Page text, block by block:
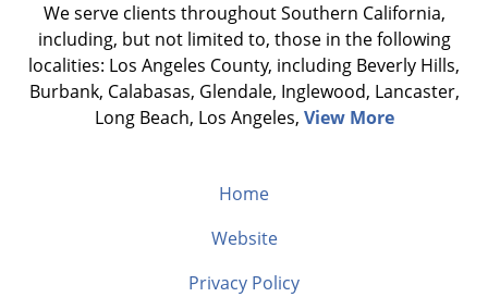
We serve clients throughout Southern California,
including, but not limited to, those in the following
localities: Los Angeles County, including Beverly Hills,
Burbank, Calabasas, Glendale, Inglewood, Lancaster,
Long Beach, Los Angeles, View More
Home
Website
Privacy Policy